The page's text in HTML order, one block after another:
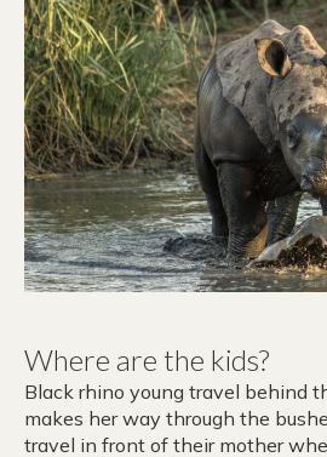
Where are the kids?
Black rhino young travel behind
makes her way through the
travel in front of their mother